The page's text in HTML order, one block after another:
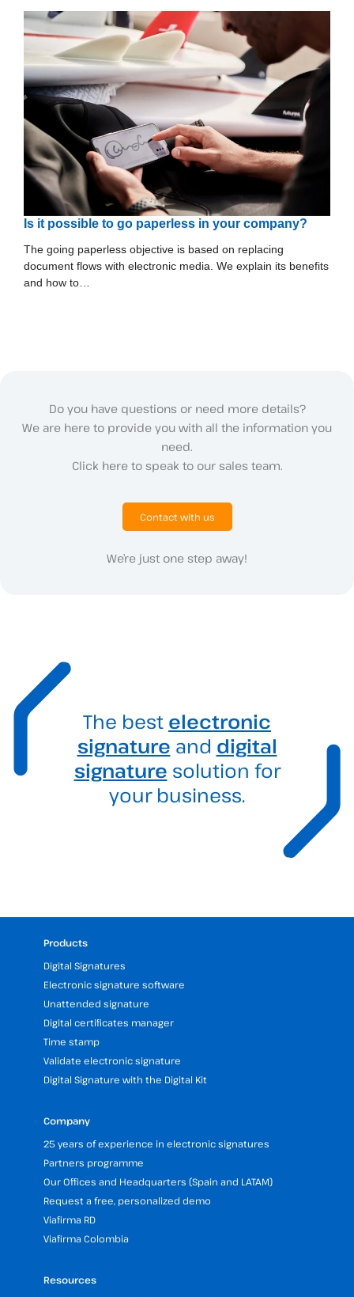
Is it possible to go paperless in your company?
The going paperless objective is based on replacing
document flows with electronic media. We explain its benefits
and how to…
Do you have questions or need more details?
We are here to provide you with all the information you
need.
Click here to speak to our sales team.
Contact with us
We’re just one step away!
The best electronic
signature and digital
signature solution for
your business.
Products
Digital Signatures
Electronic signature software
Unattended signature
Digital certificates manager
Time stamp
Validate electronic signature
Digital Signature with the Digital Kit
Company
25 years of experience in electronic signatures
Partners programme
Our Offices and Headquarters (Spain and LATAM)
Request a free, personalized demo
Viafirma RD
Viafirma Colombia
Resources